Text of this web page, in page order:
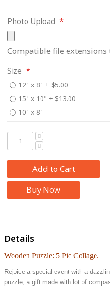
Photo Upload
Compatible file extensions
Size
12" x 8" + $5.00
15" x 10" + $13.00
10" x 8"
Add to Cart
Buy Now
Details
Wooden Puzzle: 5 Pic Collage.
Rejoice a special event with a
puzzle, a gift made with lot of